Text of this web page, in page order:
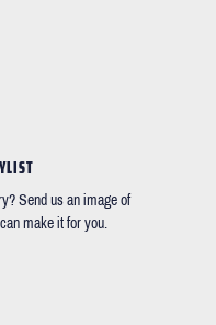
Send us an image of
make it for you.